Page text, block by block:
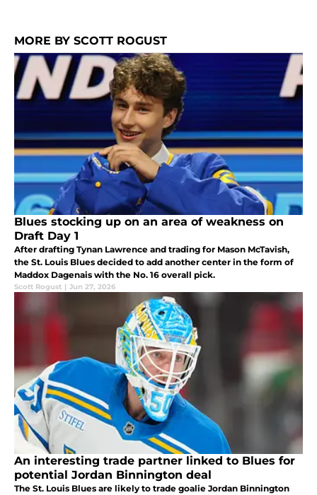
MORE BY SCOTT ROGUST
Blues stocking up on an area of weakness on
Draft Day 1
After drafting Tynan Lawrence and trading for Mason McTavish,
the St. Louis Blues decided to add another center in the form of
Maddox Dagenais with the No. 16 overall pick.
Scott Rogust | Jun 27, 2026
An interesting trade partner linked to Blues for
potential Jordan Binnington deal
The St. Louis Blues are likely to trade goalie Jordan Binnington